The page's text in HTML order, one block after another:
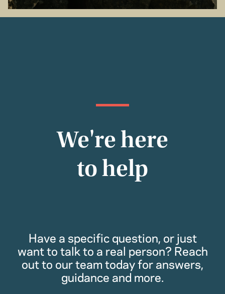
We're here
to help
Have a specific question, or just
want to talk to a real person? Reach
out to our team today for answers,
guidance and more.